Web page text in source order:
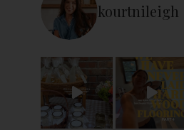
kourtnileigh